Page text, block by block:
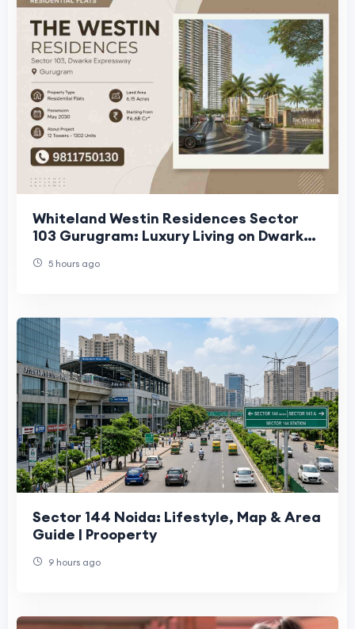
Whiteland Westin Residences Sector
103 Gurugram: Luxury Living on Dwarka
5 hours ago
Sector 144 Noida: Lifestyle, Map & Area
Guide | Prooperty
9 hours ago